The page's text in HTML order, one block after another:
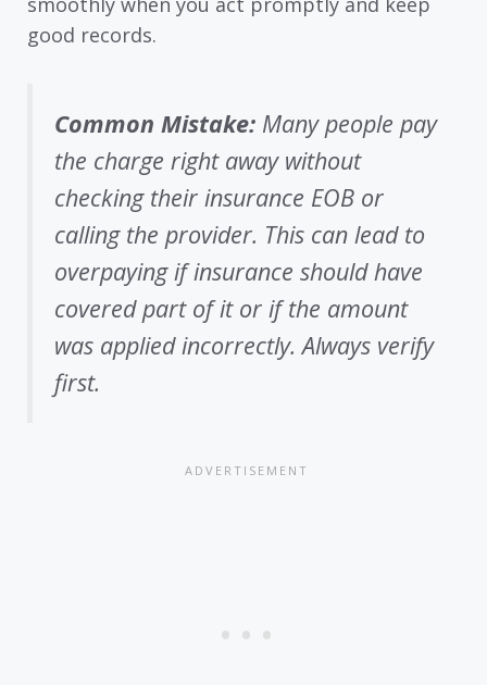
good records.
Common Mistake: Many people pay
the charge right away without
checking their insurance EOB or
calling the provider. This can lead to
overpaying if insurance should have
covered part of it or if the amount
was applied incorrectly. Always verify
first.